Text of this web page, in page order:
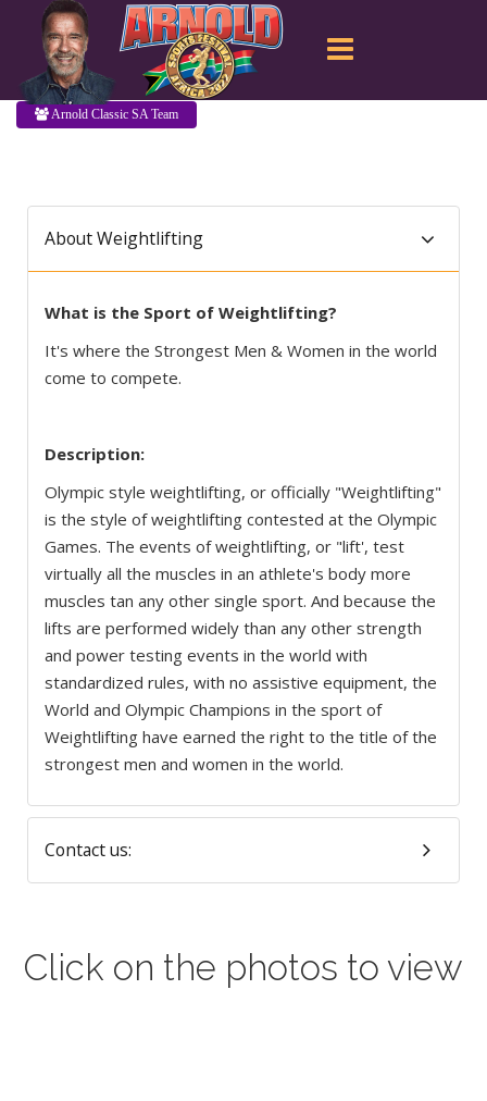
Arnold Classic SA Team
About Weightlifting
What is the Sport of Weightlifting?
It's where the Strongest Men & Women in the world
come to compete.
Description:
Olympic style weightlifting, or officially "Weightlifting"
is the style of weightlifting contested at the Olympic
Games. The events of weightlifting, or "lift', test
virtually all the muscles in an athlete's body more
muscles tan any other single sport. And because the
lifts are performed widely than any other strength
and power testing events in the world with
standardized rules, with no assistive equipment, the
World and Olympic Champions in the sport of
Weightlifting have earned the right to the title of the
strongest men and women in the world.
Contact us:
Click on the photos to view